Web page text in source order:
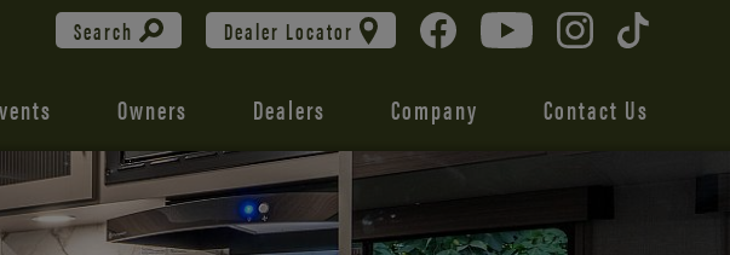
Search Dealer Locator
Owners Dealers Company Contact Us